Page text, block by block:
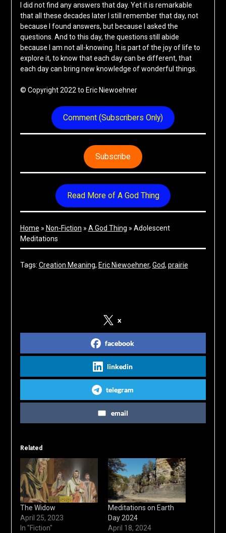
I did not find any answers that day. Yet it is remarkable
that all these decades later I still remember that day, not
because I found answers, but because I asked the
questions. And to this day, the questions still abide
because I am not all-knowing. It is part of the joy of life to
explore it, to know that each day can be different, that
each day can bring new knowledge of wonderful things.
© Copyright 2022 to Eric Niewoehner
Comment (Subscribers Only)
Subscribe
Read More of A God Thing
Home » Non-Fiction » A God Thing » Adolescent
Meditations
Tags: Creation Meaning, Eric Niewoehner, God, prairie
x
facebook
linkedin
telegram
email
Related
The Widow
April 25, 2023
In "Fiction"
Meditations on Earth
Day 2024
April 18, 2024